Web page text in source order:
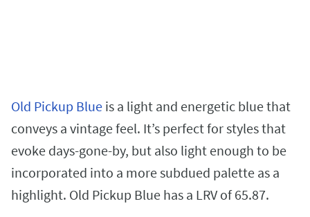
Old Pickup Blue is a light and energetic blue that
conveys a vintage feel. It’s perfect for styles that
evoke days-gone-by, but also light enough to be
incorporated into a more subdued palette as a
highlight. Old Pickup Blue has a LRV of 65.87.